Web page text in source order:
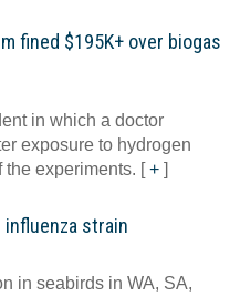
fined $195K+ over biogas
in which a doctor
exposure to hydrogen
experiments. [+ ]
strain
in seabirds in WA, SA,